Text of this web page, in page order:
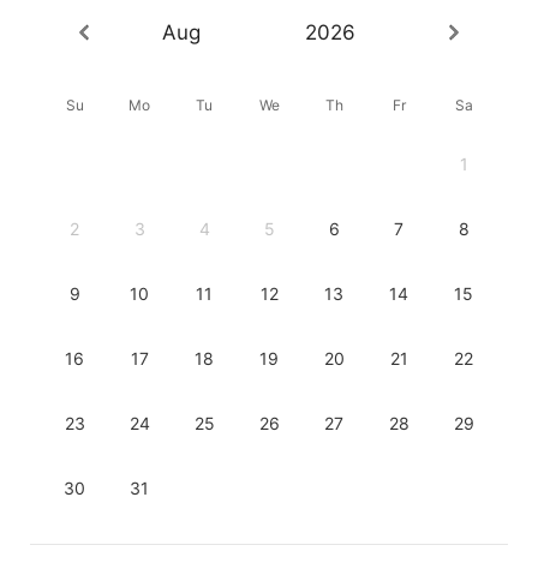
Aug 2026
Su Mo Tu We Th Fr Sa
1
2 3 4 5 6 7 8
9 10 11 12 13 14 15
16 17 18 19 20 21 22
23 24 25 26 27 28 29
30 31